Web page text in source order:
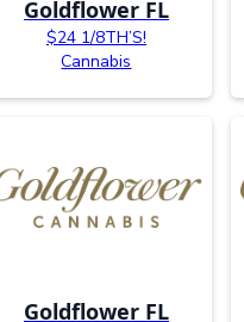
Goldflower FL
$24 1/8TH’S!
Cannabis
Goldflower FL